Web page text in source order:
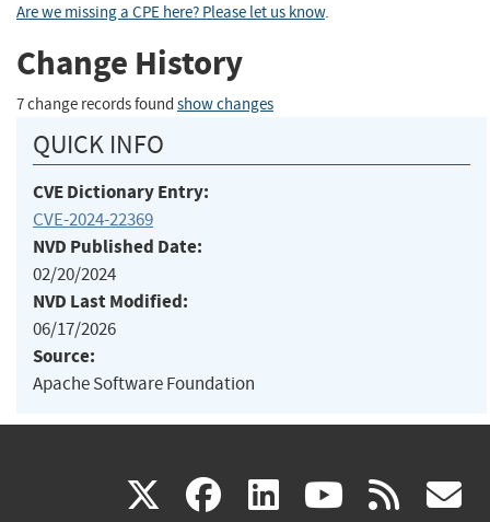
Are we missing a CPE here? Please let us know.
Change History
7 change records found show changes
QUICK INFO
CVE Dictionary Entry:
CVE-2024-22369
NVD Published Date:
02/20/2024
NVD Last Modified:
06/17/2026
Source:
Apache Software Foundation
X(link facebook
(link linkedin
(link (link rss